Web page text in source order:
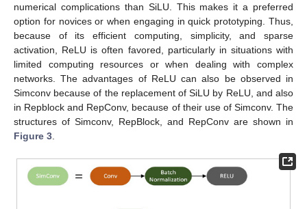
numerical complications than SiLU. This makes it a preferred
option for novices or when engaging in quick prototyping. Thus,
because of its efficient computing, simplicity, and sparse
activation, ReLU is often favored, particularly in situations with
limited computing resources or when dealing with complex
networks. The advantages of ReLU can also be observed in
Simconv because of the replacement of SiLU by ReLU, and also
in Repblock and RepConv, because of their use of Simconv. The
structures of Simconv, RepBlock, and RepConv are shown in
Figure 3